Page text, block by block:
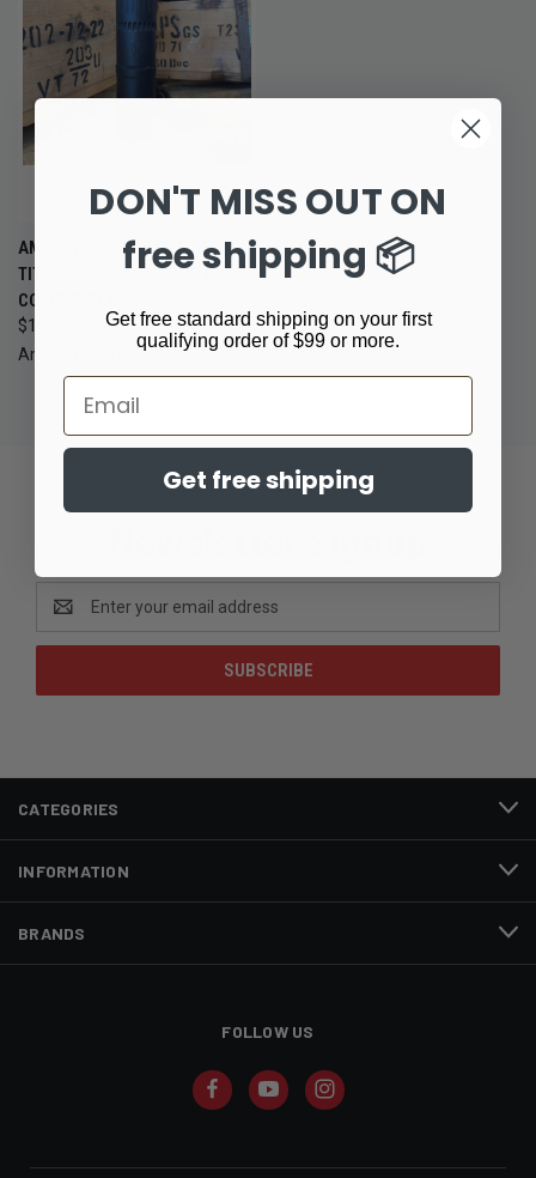
AMBIENT ARMS EXO 5.56
TITANIUM SUPPRESSOR HUB
COMPATIBLE
$1,349.99
Ambient Arms
Address
CATEGORIES
INFORMATION
BRANDS
FOLLOW US
DON'T MISS OUT ON
free shipping 📦
Get free standard shipping on your first
qualifying order of $99 or more.
Email
Get free shipping